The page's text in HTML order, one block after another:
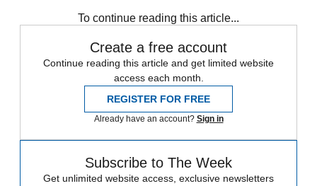
To continue reading this article...
Create a free account
Continue reading this article and get limited website
access each month.
REGISTER FOR FREE
Already have an account? Sign in
Subscribe to The Week
Get unlimited website access, exclusive newsletters